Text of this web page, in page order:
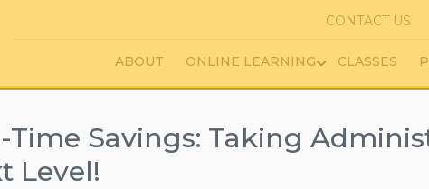
CONTACT US
ABOUT ONLINE LEARNING CLASSES
Time Savings: Taking
Level!